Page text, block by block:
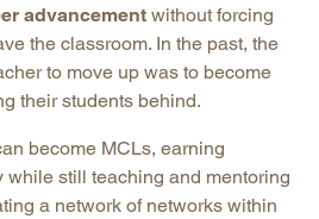
advancement without forcing
the classroom. In the past, the
to move up was to become
their students behind.
become MCLs, earning
still teaching and mentoring
a network of networks within